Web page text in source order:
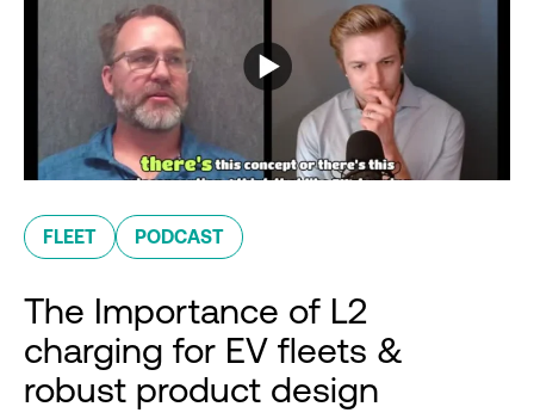
FLEET PODCAST
The Importance of L2
charging for EV fleets &
robust product design